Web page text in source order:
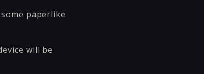
paperlike
will be